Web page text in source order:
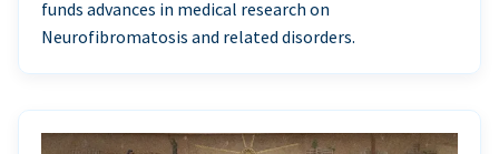
funds advances in medical research on
Neurofibromatosis and related disorders.